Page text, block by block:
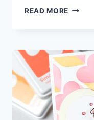
READ MORE
FIRE
DIE
CUTS